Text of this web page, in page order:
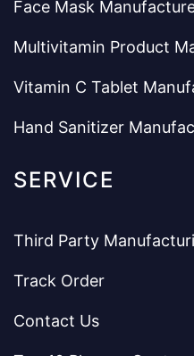
Face Mask
Multivitamin Product
Vitamin C Tablet
Hand Sanitizer
SERVICE
Third Party
Track Order
Contact Us